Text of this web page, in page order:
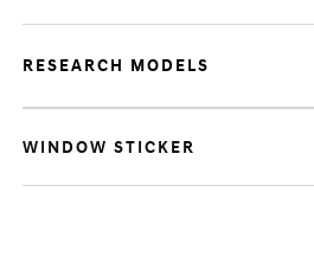
RESEARCH MODELS
WINDOW STICKER